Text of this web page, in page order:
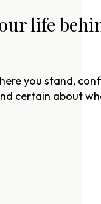
life
you stand,
certain about